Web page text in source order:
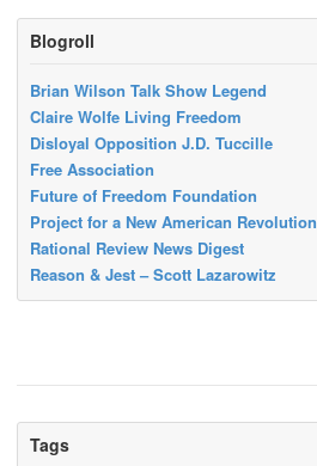
Blogroll
Brian Wilson Talk Show Legend
Claire Wolfe Living Freedom
Disloyal Opposition J.D. Tuccille
Free Association
Future of Freedom Foundation
Project for a New American Revolution
Rational Review News Digest
Reason & Jest – Scott Lazarowitz
Tags